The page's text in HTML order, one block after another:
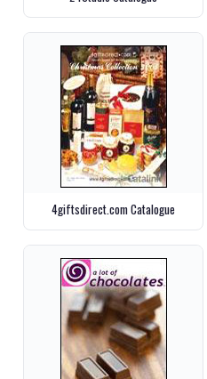
4giftsdirect.com Catalogue